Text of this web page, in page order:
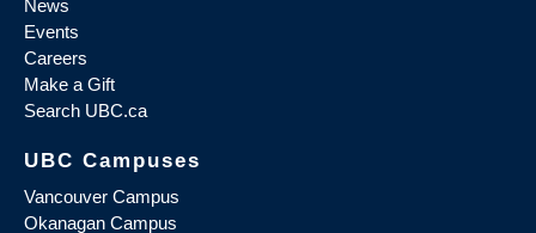
News
Events
Careers
Make a Gift
Search UBC.ca
UBC Campuses
Vancouver Campus
Okanagan Campus